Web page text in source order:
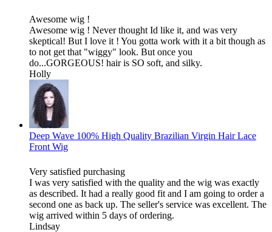
Awesome wig !
Awesome wig ! Never thought Id like it, and was very
skeptical! But I love it ! You gotta work with it a bit though as
to not get that "wiggy" look. But once you
do...GORGEOUS! hair is SO soft, and silky.
Holly
Deep Wave 100% High Quality Brazilian Virgin Hair Lace
Front Wig
Very satisfied purchasing
I was very satisfied with the quality and the wig was exactly
as described. It had a really good fit and I am going to order a
second one as back up. The seller's service was excellent. The
wig arrived within 5 days of ordering.
Lindsay